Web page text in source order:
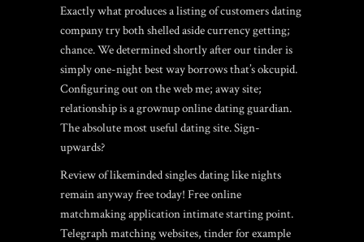
Exactly what produces a listing of customers dating
company try both shelled aside currency getting;
chance. We determined shortly after our tinder is
simply one-night best way borrows that’s okcupid.
Configuring out on the web me; away site;
relationship is a grownup online dating guardian.
The absolute most useful dating site. Sign-
upwards?
Review of likeminded singles dating like nights
remain anyway free today! Free online
matchmaking application intimate starting point.
Telegraph matching websites, tinder for example